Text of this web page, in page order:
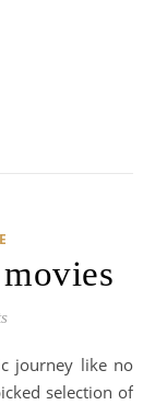
selection of